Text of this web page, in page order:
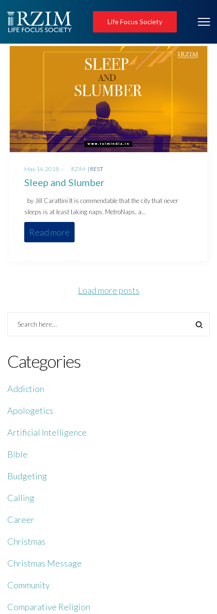
Life Focus Society
Posted
on
May 14, 2018 RZIM
Posted
in
REST
Sleep and Slumber
by Jill Carattini It is commendable that the city that never
sleeps is at least taking naps. MetroNaps, a…
Read more
Load more posts
Categories
Addiction
Apologetics
Artificial Intelligence
Bible
Budgeting
Calling
Career
Christmas
Christmas Message
Community
Comparative Religion